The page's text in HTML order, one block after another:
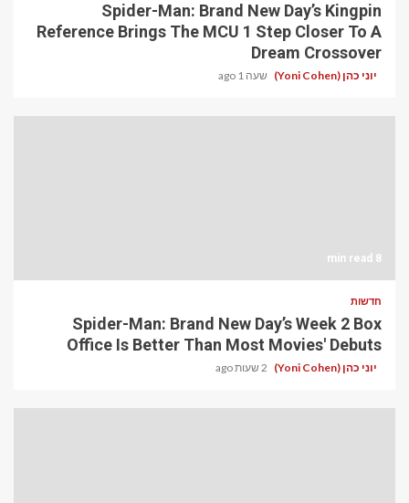
Spider-Man: Brand New Day’s Kingpin
Reference Brings The MCU 1 Step Closer To A
Dream Crossover
יוני כהן (Yoni Cohen) שעה 1 ago
8 min read
חדשות
Spider-Man: Brand New Day’s Week 2 Box
Office Is Better Than Most Movies' Debuts
יוני כהן (Yoni Cohen) 2 שעות ago